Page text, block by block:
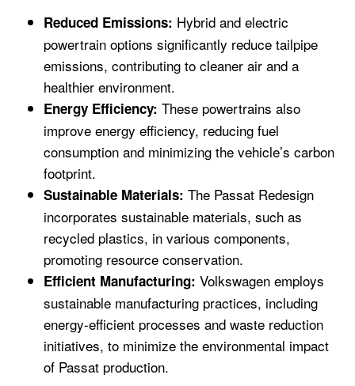
Reduced Emissions: Hybrid and electric
powertrain options significantly reduce tailpipe
emissions, contributing to cleaner air and a
healthier environment.
Energy Efficiency: These powertrains also
improve energy efficiency, reducing fuel
consumption and minimizing the vehicle’s carbon
footprint.
Sustainable Materials: The Passat Redesign
incorporates sustainable materials, such as
recycled plastics, in various components,
promoting resource conservation.
Efficient Manufacturing: Volkswagen employs
sustainable manufacturing practices, including
energy-efficient processes and waste reduction
initiatives, to minimize the environmental impact
of Passat production.